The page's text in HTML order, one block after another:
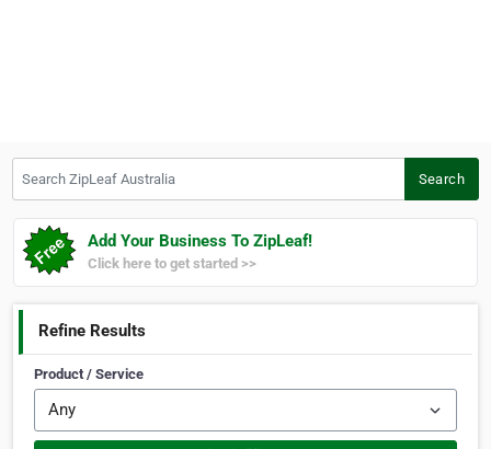
Search
Add Your Business To ZipLeaf!
Click here to get started >>
Refine Results
Product / Service